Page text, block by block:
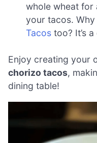
whole wheat for
your tacos.
Tacos too? It’s
Enjoy creating your
chorizo tacos,
dining table!